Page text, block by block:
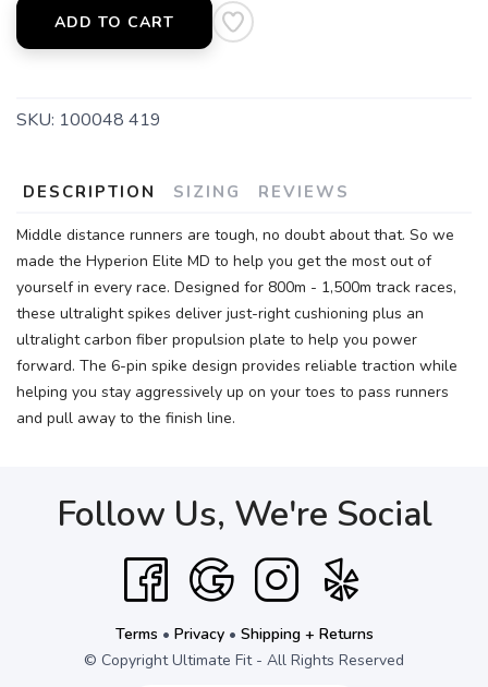
ADD TO CART
SKU: 100048 419
DESCRIPTION SIZING REVIEWS
Middle distance runners are tough, no doubt about that. So we
made the Hyperion Elite MD to help you get the most out of
yourself in every race. Designed for 800m - 1,500m track races,
these ultralight spikes deliver just-right cushioning plus an
ultralight carbon fiber propulsion plate to help you power
forward. The 6-pin spike design provides reliable traction while
helping you stay aggressively up on your toes to pass runners
and pull away to the finish line.
Follow Us, We're Social
Terms • Privacy• Shipping + Returns
© Copyright Ultimate Fit - All Rights Reserved